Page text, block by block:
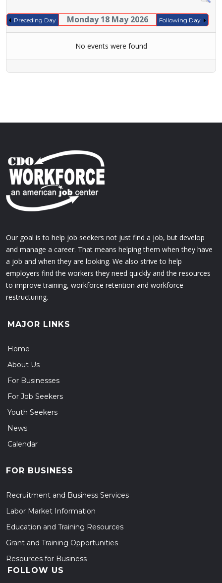
Preceding Day Monday 18 May 2026 Following Day
No events were found
Our goal is to help job seekers not just find a job, but develop
and manage a career. That means helping them when they have
a job and when they are looking. We also strive to help
employers find the workers they need quickly and the resources
to improve training, workforce retention and workforce
restructuring.
MAJOR LINKS
Home
About Us
For Businesses
For Job Seekers
Youth Seekers
News
Calendar
FOR BUSINESS
Recruitment and Business Services
Labor Market Information
Education and Training Resources
Grant and Training Opportunities
Resources for Business
FOLLOW US